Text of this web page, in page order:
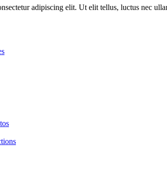
adipiscing elit. Ut elit tellus, luctus nec